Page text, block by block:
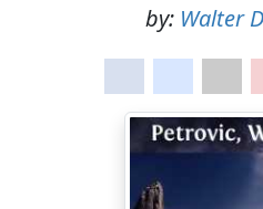
by: Walter